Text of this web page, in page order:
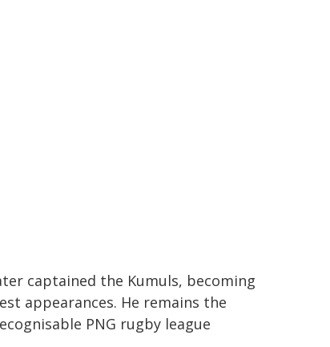
captained the Kumuls, becoming
appearances. He remains the
PNG rugby league